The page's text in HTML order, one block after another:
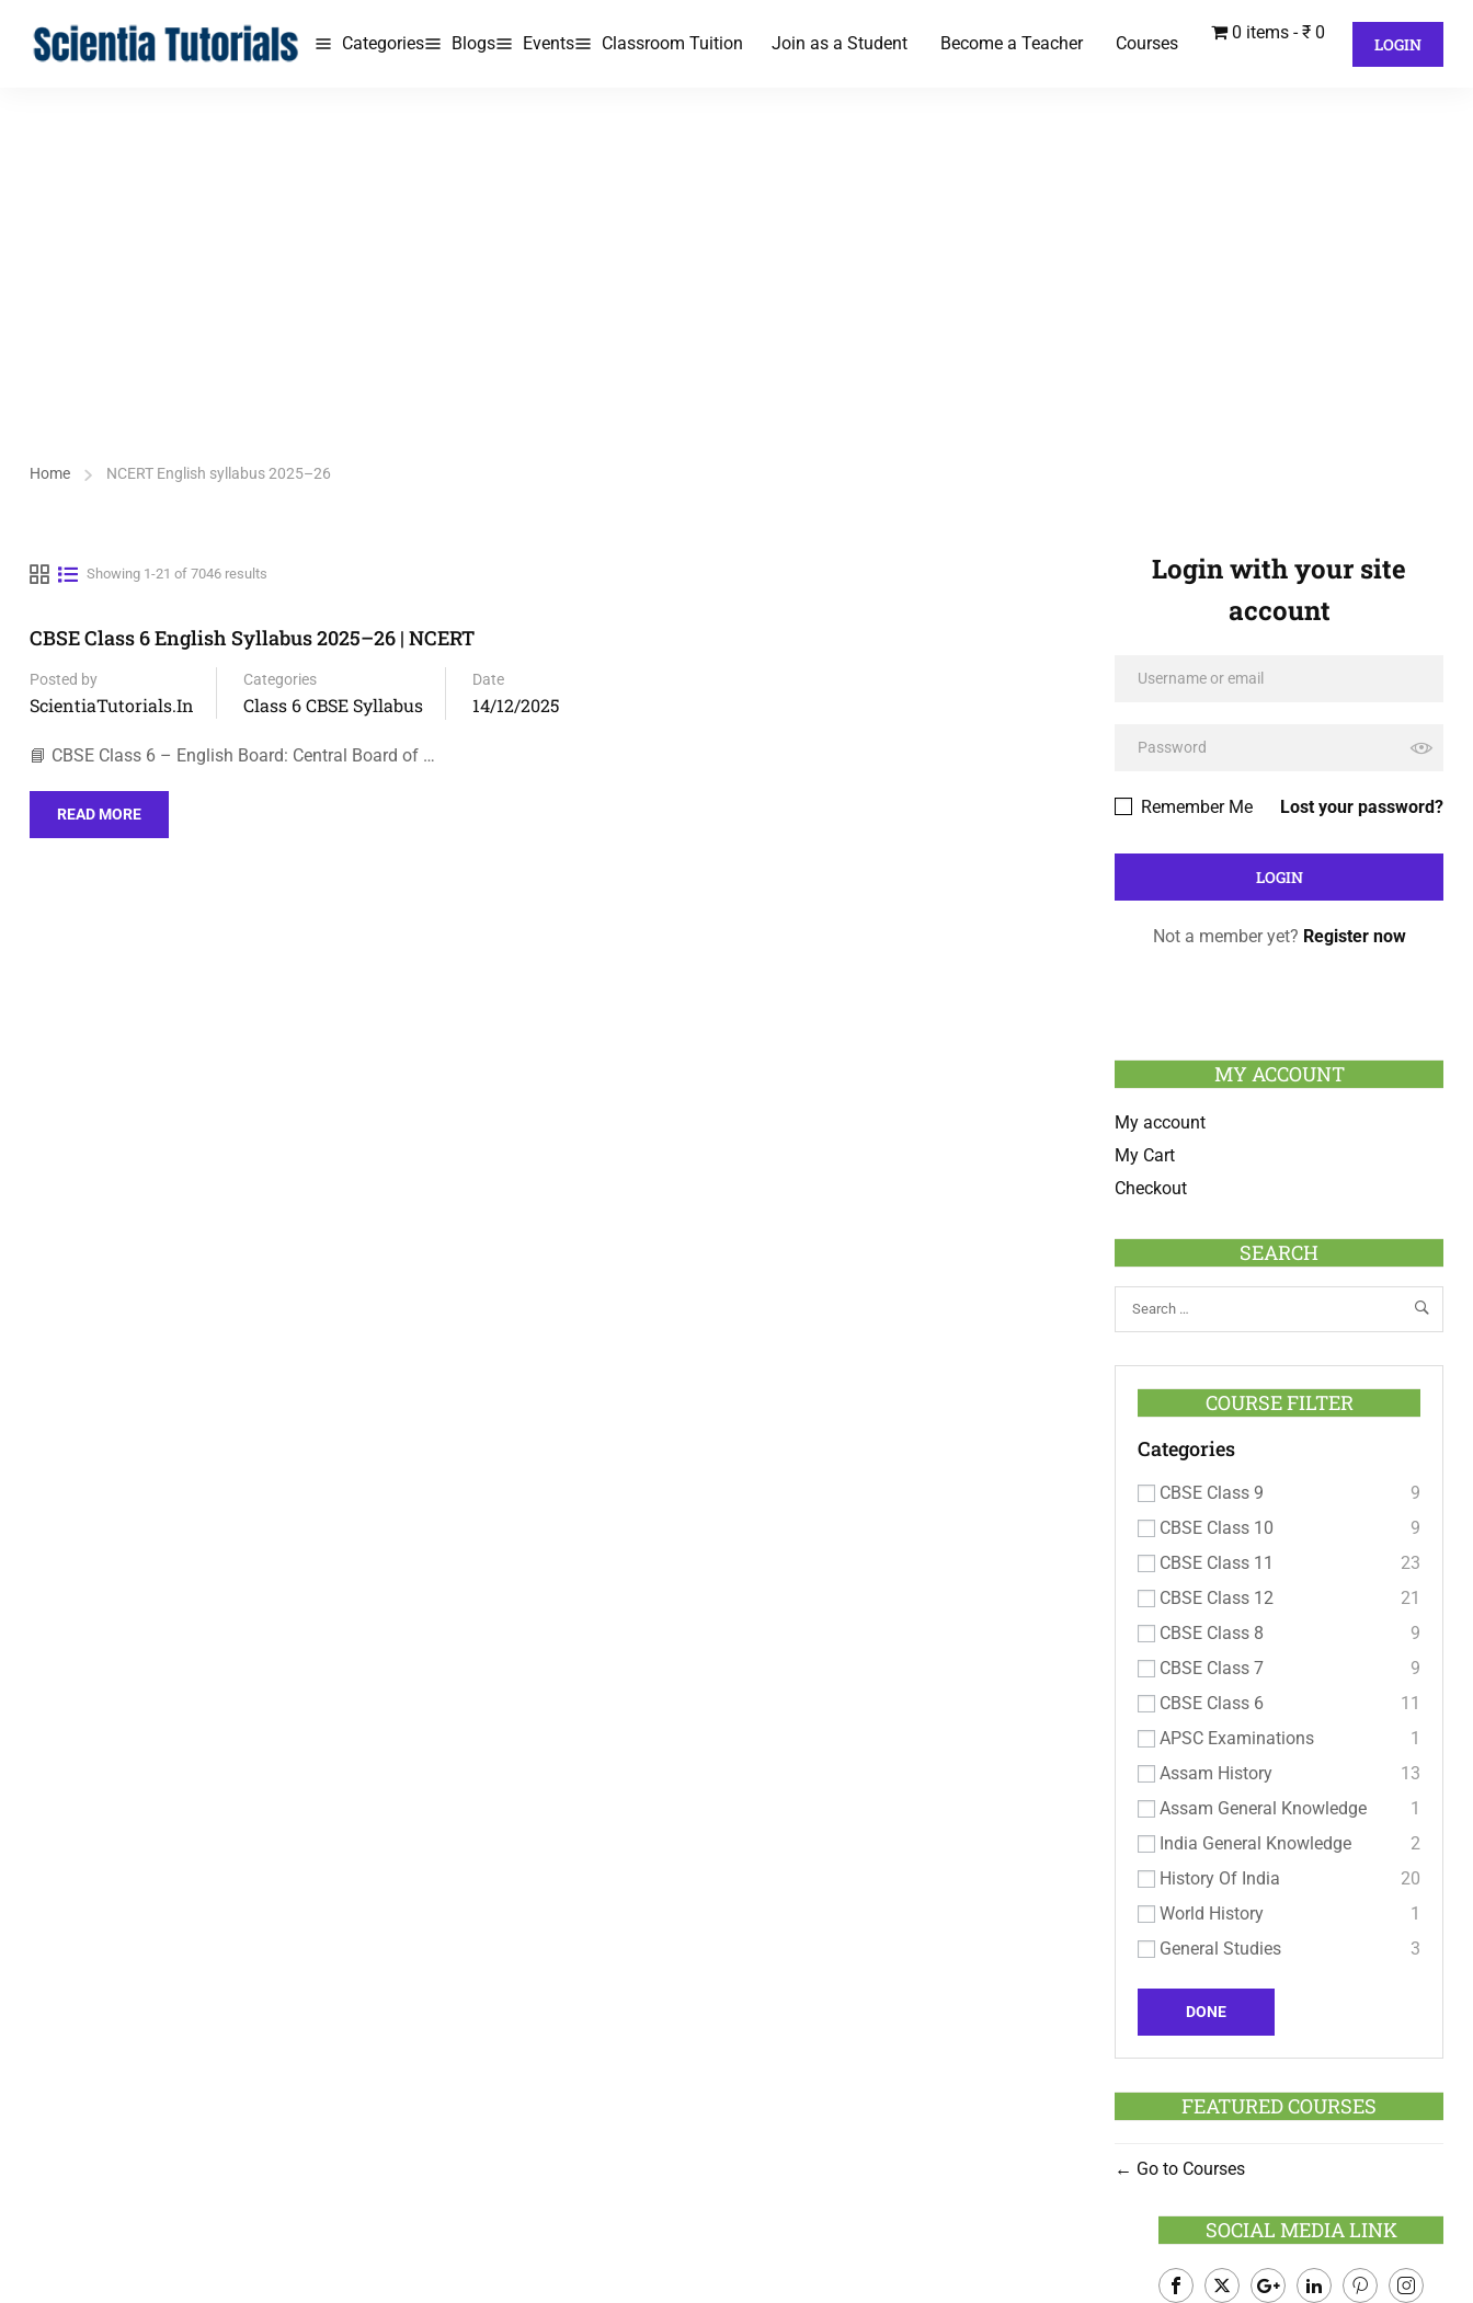
Categories Blogs Events Classroom Tuition Join as a Student Become a Teacher Courses
0 items ₹ 0
LOGIN
Home NCERT English syllabus 2025–26
Showing 1-21 of 7046 results
CBSE Class 6 English Syllabus 2025–26 | NCERT
Posted by
ScientiaTutorials.in
Categories
Class 6 CBSE Syllabus
Date
14/12/2025
📘 CBSE Class 6 – English Board: Central Board of …
READ MORE
Login with your site
account
Lost your password?
Remember Me
Not a member yet? Register now
MY ACCOUNT
My account
My Cart
Checkout
SEARCH
COURSE FILTER
Categories
CBSE Class 9
9
CBSE Class 10
9
CBSE Class 11
23
CBSE Class 12
21
CBSE Class 8
9
CBSE Class 7
9
CBSE Class 6
11
APSC Examinations
1
Assam History
13
Assam General Knowledge
1
India General Knowledge
2
History Of India
20
World History
1
General Studies
3
DONE
FEATURED COURSES
Go to Courses
SOCIAL MEDIA LINK